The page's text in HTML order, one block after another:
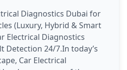
Diagnostics Dubai for
(Luxury, Hybrid & Smart
Electrical Diagnostics
Detection 24/7.In today’s
Car Electrical